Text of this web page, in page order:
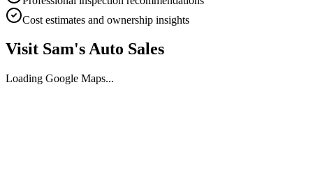
Cost estimates and ownership insights
Visit Sam's Auto Sales
Loading Google Maps...